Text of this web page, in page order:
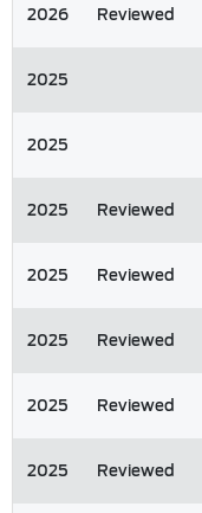
2026 Reviewed
2025
2025
2025 Reviewed
2025 Reviewed
2025 Reviewed
2025 Reviewed
2025 Reviewed